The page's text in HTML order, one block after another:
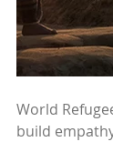
World
build